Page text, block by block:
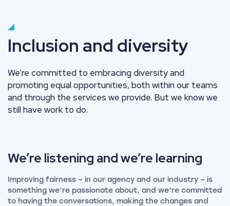
Inclusion and diversity
We’re committed to embracing diversity and
promoting equal opportunities, both within our teams
and through the services we provide. But we know we
still have work to do.
We’re listening and we’re learning
Improving fairness – in our agency and our industry – is
something we’re passionate about, and we’re committed
to having the conversations, making the changes and